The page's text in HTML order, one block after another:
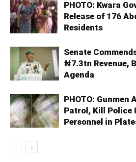
PHOTO: Kwara
Release of 176
Residents
Senate
₦7.3tn Revenue,
Agenda
PHOTO: Gunmen
Patrol, Kill Police
Personnel in